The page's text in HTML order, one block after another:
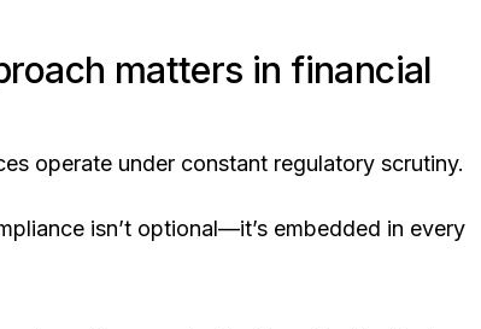
matters in financial
operate under constant regulatory scrutiny.
isn’t optional—it’s embedded in every